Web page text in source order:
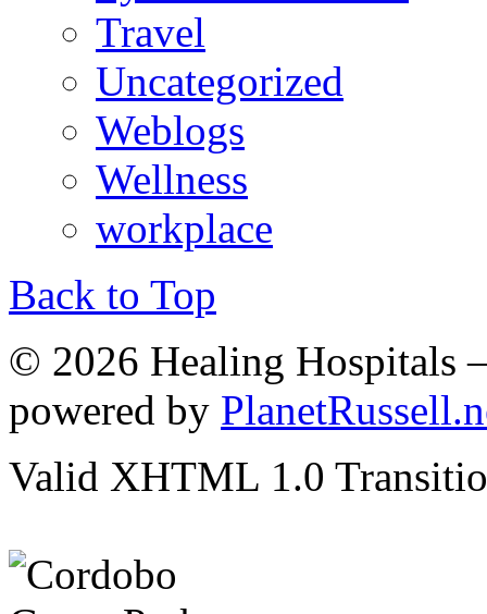
Travel
Uncategorized
Weblogs
Wellness
workplace
Back to Top
© 2026 Healing Hospitals
powered by
Valid XHTML 1.0